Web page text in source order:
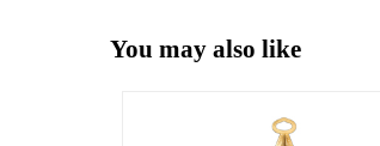
You may also like